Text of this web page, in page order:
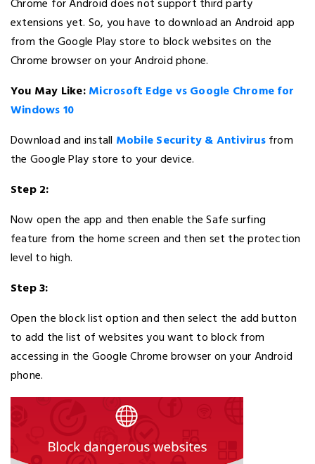
Chrome for Android does not support third party
extensions yet. So, you have to download an Android app
from the Google Play store to block websites on the
Chrome browser on your Android phone.
You May Like:Microsoft Edge vs Google Chrome for
Windows 10
Download and install Mobile Security & Antivirusfrom
the Google Play store to your device.
Step 2:
Now open the app and then enable the Safe surfing
feature from the home screen and then set the protection
level to high.
Step 3:
Open the block list option and then select the add button
to add the list of websites you want to block from
accessing in the Google Chrome browser on your Android
phone.